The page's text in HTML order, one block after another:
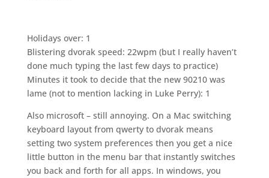
Holidays over: 1
Blistering dvorak speed: 22wpm (but I really haven’t
done much typing the last few days to practice)
Minutes it took to decide that the new 90210 was
lame (not to mention lacking in Luke Perry): 1
Also microsoft – still annoying. On a Mac switching
keyboard layout from qwerty to dvorak means
setting two system preferences then you get a nice
little button in the menu bar that instantly switches
you back and forth for all apps. In windows, you